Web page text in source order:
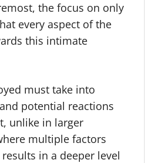
the focus on only
every aspect of the
this intimate
must take into
potential reactions
unlike in larger
multiple factors
in a deeper level